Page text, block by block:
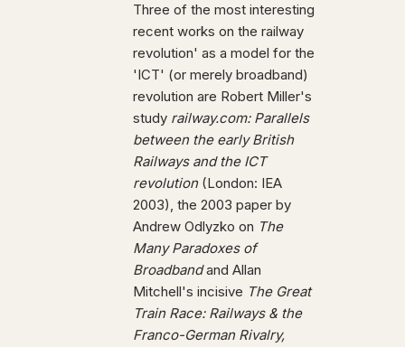
Three of the most interesting
recent works on the railway
revolution' as a model for the
'ICT' (or merely broadband)
revolution are Robert Miller's
study railway.com: Parallels
between the early British
Railways and the ICT
revolution(London: IEA
2003), the 2003 paper by
Andrew Odlyzko on The
Many Paradoxes of
Broadbandand Allan
Mitchell's incisive The Great
Train Race: Railways & the
Franco-German Rivalry,